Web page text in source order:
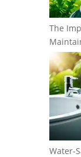
The
Water-